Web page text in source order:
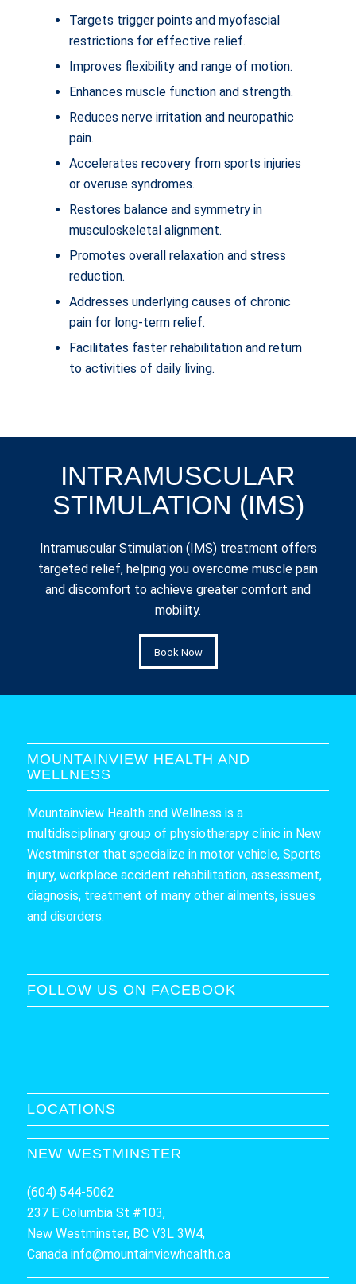
Targets trigger points and myofascial
restrictions for effective relief.
Improves flexibility and range of motion.
Enhances muscle function and strength.
Reduces nerve irritation and neuropathic
pain.
Accelerates recovery from sports injuries
or overuse syndromes.
Restores balance and symmetry in
musculoskeletal alignment.
Promotes overall relaxation and stress
reduction.
Addresses underlying causes of chronic
pain for long-term relief.
Facilitates faster rehabilitation and return
to activities of daily living.
INTRAMUSCULAR
STIMULATION (IMS)
Intramuscular Stimulation (IMS) treatment offers
targeted relief, helping you overcome muscle pain
and discomfort to achieve greater comfort and
mobility.
Book Now
MOUNTAINVIEW HEALTH AND
WELLNESS
Mountainview Health and Wellness is a
multidisciplinary group of physiotherapy clinic in New
Westminster that specialize in motor vehicle, Sports
injury, workplace accident rehabilitation, assessment,
diagnosis, treatment of many other ailments, issues
and disorders.
FOLLOW US ON FACEBOOK
LOCATIONS
NEW WESTMINSTER
(604) 544-5062
237 E Columbia St #103,
New Westminster, BC V3L 3W4,
Canada info@mountainviewhealth.ca